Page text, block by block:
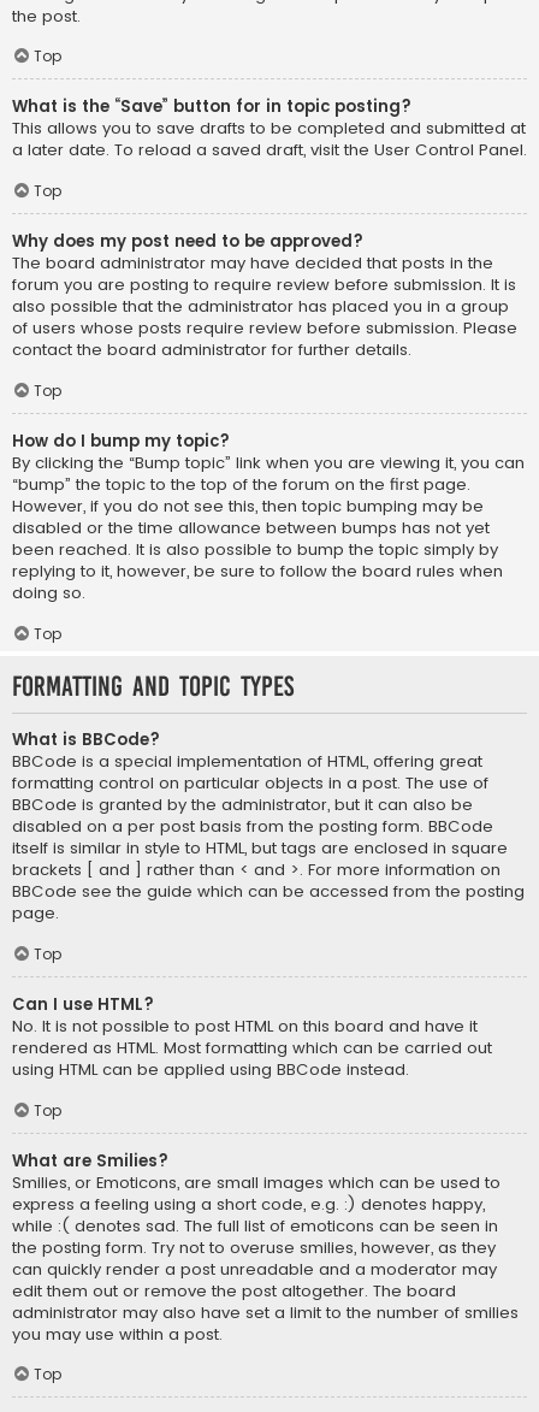
the post.
Top
What is the “Save” button for in topic posting?
This allows you to save drafts to be completed and submitted at
a later date. To reload a saved draft, visit the User Control Panel.
Top
Why does my post need to be approved?
The board administrator may have decided that posts in the
forum you are posting to require review before submission. It is
also possible that the administrator has placed you in a group
of users whose posts require review before submission. Please
contact the board administrator for further details.
Top
How do I bump my topic?
By clicking the “Bump topic” link when you are viewing it, you can
“bump” the topic to the top of the forum on the first page.
However, if you do not see this, then topic bumping may be
disabled or the time allowance between bumps has not yet
been reached. It is also possible to bump the topic simply by
replying to it, however, be sure to follow the board rules when
doing so.
Top
Formatting and Topic Types
What is BBCode?
BBCode is a special implementation of HTML, offering great
formatting control on particular objects in a post. The use of
BBCode is granted by the administrator, but it can also be
disabled on a per post basis from the posting form. BBCode
itself is similar in style to HTML, but tags are enclosed in square
brackets [ and ] rather than < and >. For more information on
BBCode see the guide which can be accessed from the posting
page.
Top
Can I use HTML?
No. It is not possible to post HTML on this board and have it
rendered as HTML. Most formatting which can be carried out
using HTML can be applied using BBCode instead.
Top
What are Smilies?
Smilies, or Emoticons, are small images which can be used to
express a feeling using a short code, e.g. :) denotes happy,
while :( denotes sad. The full list of emoticons can be seen in
the posting form. Try not to overuse smilies, however, as they
can quickly render a post unreadable and a moderator may
edit them out or remove the post altogether. The board
administrator may also have set a limit to the number of smilies
you may use within a post.
Top